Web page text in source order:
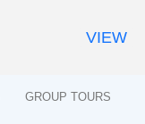
GROUP TOURS
VIEW